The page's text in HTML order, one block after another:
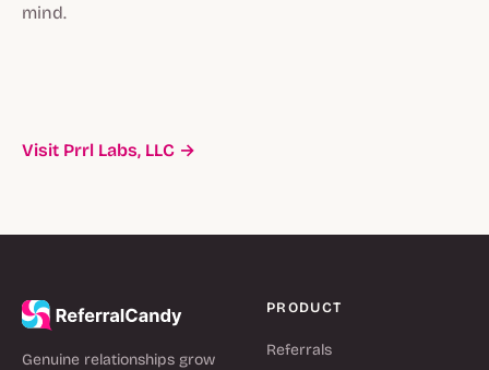
mind.
Visit Prrl Labs, LLC →
Genuine relationships grow
PRODUCT
Referrals